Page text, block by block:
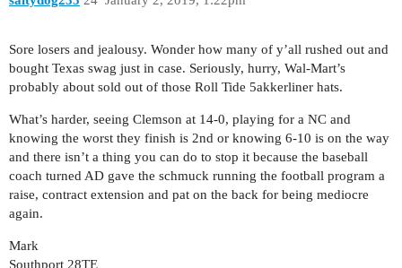
Sore losers and jealousy. Wonder how many of y’all rushed out and
bought Texas swag just in case. Seriously, hurry, Wal-Mart’s
probably about sold out of those Roll Tide 5akkerliner hats.
What’s harder, seeing Clemson at 14-0, playing for a NC and
knowing the worst they finish is 2nd or knowing 6-10 is on the way
and there isn’t a thing you can do to stop it because the baseball
coach turned AD gave the schmuck running the football program a
raise, contract extension and pat on the back for being mediocre
again.
Mark
Southport 28TE